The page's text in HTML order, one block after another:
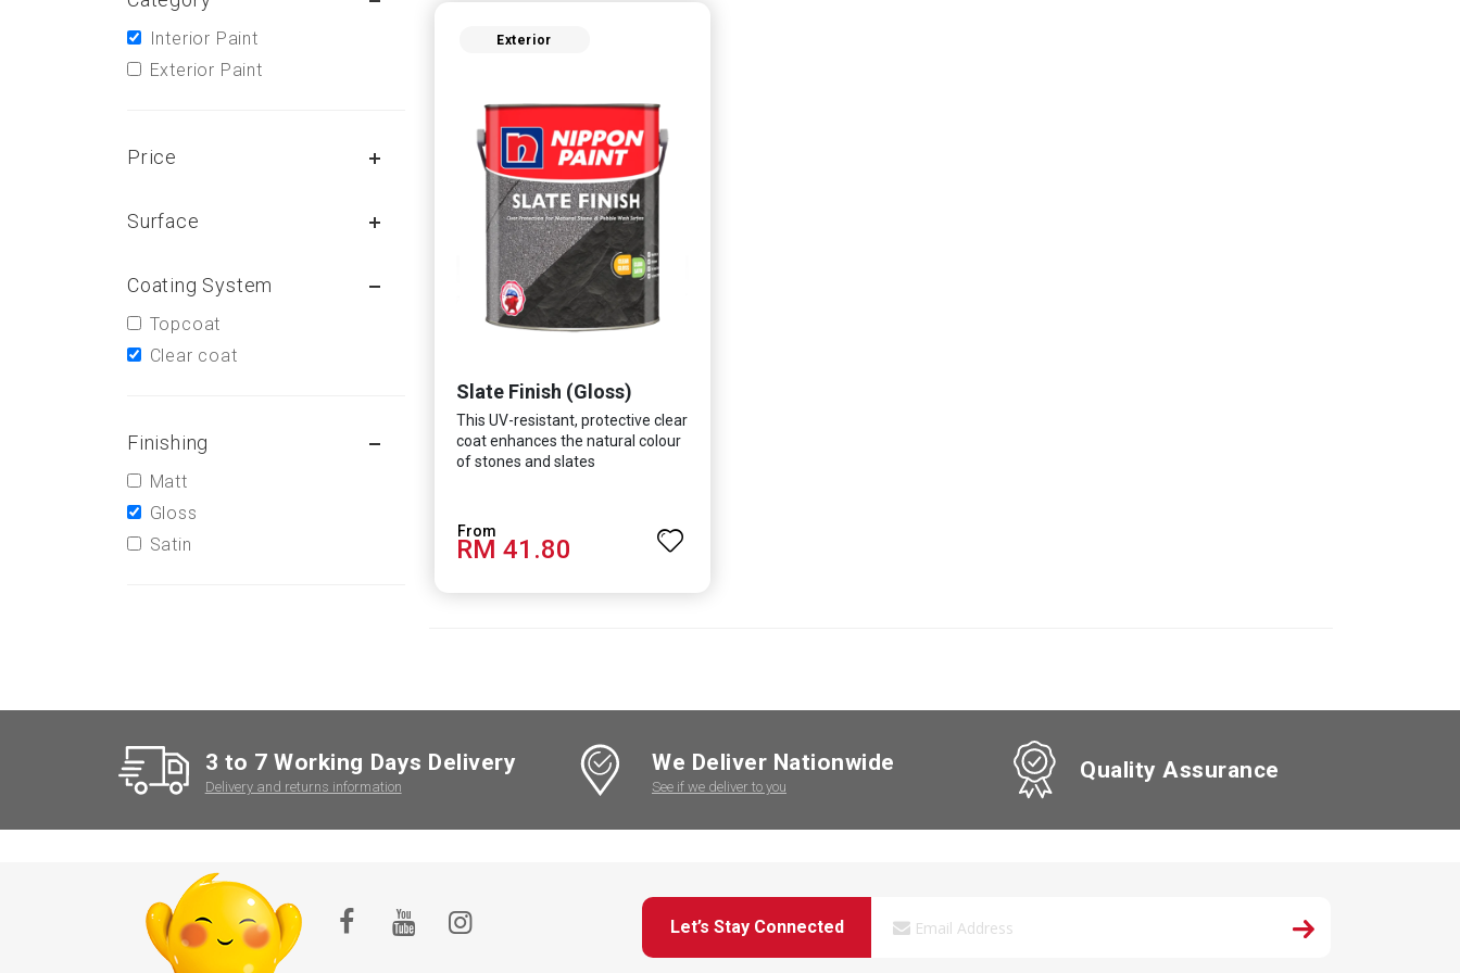
Exterior
Slate Finish (Gloss)
This UV-resistant, protective clear
coat enhances the natural colour
of stones and slates
RM 41.80
Interior Paint
Exterior Paint
Price
Surface
Coating System
Topcoat
Clear coat
Finishing
Matt
Gloss
Satin
3 to 7 Working Days Delivery
Delivery and returns information
We Deliver Nationwide
See if we deliver to you
Quality Assurance
Let’s Stay Connected